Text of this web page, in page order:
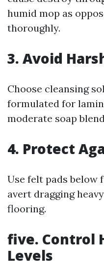
humid mop as
thoroughly.
3. Avoid
Choose cleansing
formulated for
moderate soap
4. Protect
Use felt pads below
avert dragging
flooring.
five. Control
Levels